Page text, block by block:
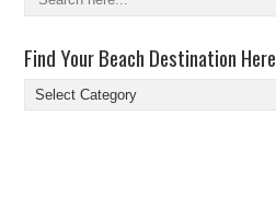
Find Your Beach Destination Here
Find
Your